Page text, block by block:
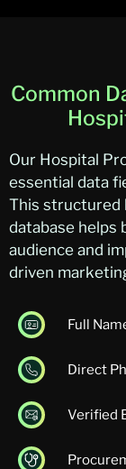
Common
Our Hospital
essential data
This structured
database helps
audience and
driven
Full
Direct
Verified